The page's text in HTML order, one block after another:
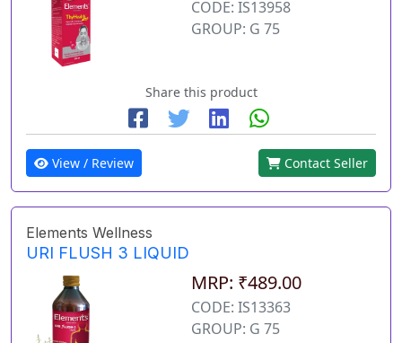
CODE: IS13958
GROUP: G 75
Share this product
View / Review Contact Seller
Elements Wellness
URI FLUSH 3 LIQUID
MRP: ₹489.00
CODE: IS13363
GROUP: G 75